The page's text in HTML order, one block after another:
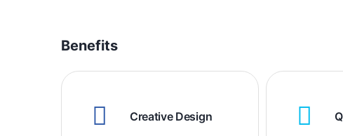
Benefits
Creative Design